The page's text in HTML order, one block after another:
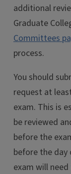
additional
Graduate
Committees
process.
You should
request at
exam. This is
be reviewed
before the
before the
exam will